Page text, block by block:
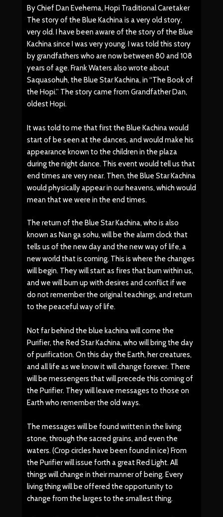
By Chief Dan Evehema, Hopi Traditional Caretaker
The story of the Blue Kachina is a very old story,
very old. I have been aware of the story of the Blue
Kachina since I was very young. I was told this story
by grandfathers who are now between 80 and 108
years of age. Frank Waters also wrote about
Saquasohuh, the Blue Star Kachina, in “The Book of
the Hopi.” The story came from Grandfather Dan,
oldest Hopi.
It was told to me that first the Blue Kachina would
start of be seen at the dances, and would make his
appearance known to the children in the plaza
during the night dance. This event would tell us that
end times are very near. Then, the Blue Star Kachina
would physically appear in our heavens, which would
mean that we were in the end times.
The return of the Blue Star Kachina, who is also
known as Nan ga sohu, will be the alarm clock that
tells us of the new day and the new way of life, a
new world that is coming. This is where the changes
will begin. They will start as fires that burn within us,
and we will burn up with desires and conflict if we
do not remember the original teachings, and return
to the peaceful way of life.
Not far behind the blue kachina will come the
Purifier, the Red Star Kachina, who will bring the day
of purification. On this day the Earth, her creatures,
and all life as we know it will change forever. There
will be messengers that will precede this coming of
the Purifier. They will leave messages to those on
Earth who remember the old ways.
The messages will be found written in the living
stone, through the sacred grains, and even the
waters. (Crop circles have been found in ice) From
the Purifier will issue forth a great Red Light. All
things will change in their manner of being. Every
living thing will be offered the opportunity to
change from the larges to the smallest thing.